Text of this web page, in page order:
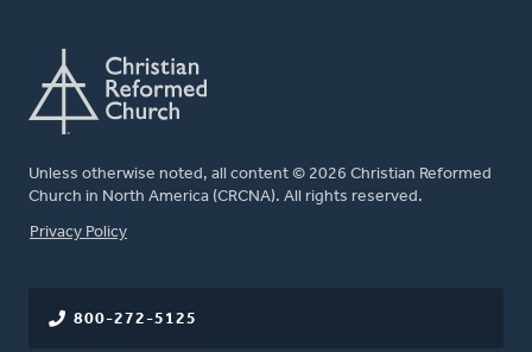
Unless otherwise noted, all content © 2026 Christian Reformed
Church in North America (CRCNA). All rights reserved.
FOOTER
Privacy Policy
800-272-5125